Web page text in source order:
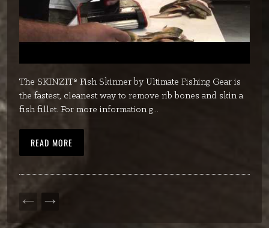
The SKINZIT® Fish Skinner by Ultimate Fishing Gear is
the fastest, cleanest way to remove rib bones and skin a
fish fillet. For more information g...
READ MORE